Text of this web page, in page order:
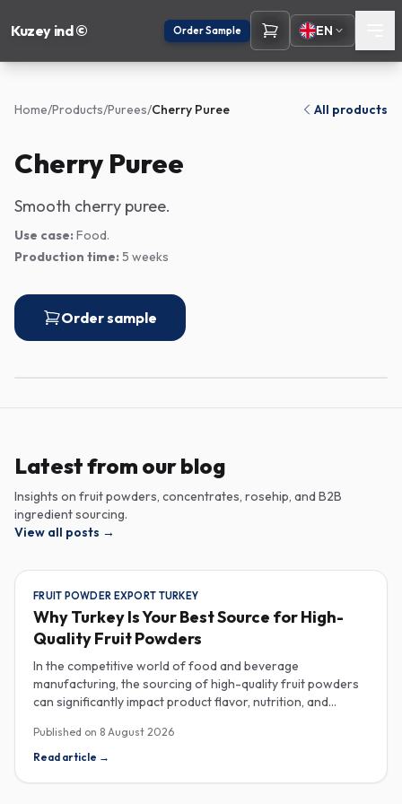
Kuzey ind © Order Sample EN
Home/Products/Purees/Cherry Puree All products
Cherry Puree
Smooth cherry puree.
Use case: Food.
Production time: 5 weeks
Order sample
Latest from our blog
Insights on fruit powders, concentrates, rosehip, and B2B
ingredient sourcing.
View all posts →
FRUIT POWDER EXPORT TURKEY
Why Turkey Is Your Best Source for High-
Quality Fruit Powders
In the competitive world of food and beverage
manufacturing, the sourcing of high-quality fruit powders
can significantly impact product flavor, nutrition, and
player in the global fruit powder export market, offering
exceptional quality and diverse applications that cater to
Published on 8 August 2026
Read article →